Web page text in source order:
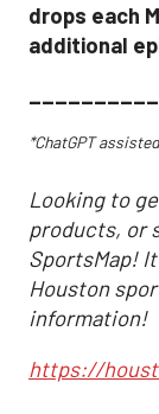
drops each
additional
*ChatGPT
Looking to
products, or
SportsMap!
Houston
information!
https://